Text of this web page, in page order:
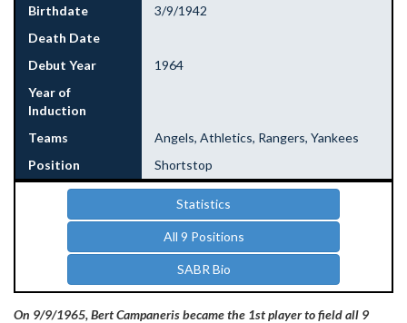
Birthdate
3/9/1942
Death Date
Debut Year
1964
Year of
Induction
Teams
Angels, Athletics, Rangers, Yankees
Position
Shortstop
Statistics
All 9 Positions
SABR Bio
On 9/9/1965, Bert Campaneris became the 1st player to field all 9